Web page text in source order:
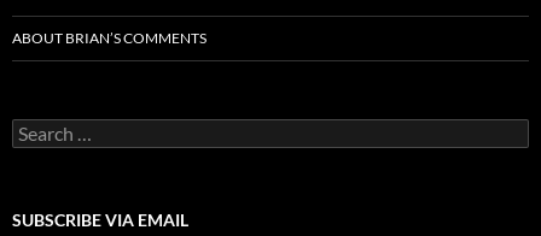
ABOUT BRIAN’S COMMENTS
Search
for:
SUBSCRIBE VIA EMAIL